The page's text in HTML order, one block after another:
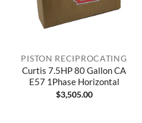
PISTON RECIPROCATING
Curtis 7.5HP 80 Gallon CA
E57 1Phase Horizontal
$3,505.00